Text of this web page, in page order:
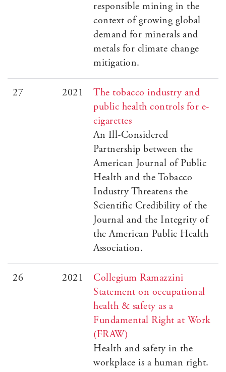
responsible mining in the
context of growing global
demand for minerals and
metals for climate change
mitigation.
27 2021
The tobacco industry and
public health controls for e-
cigarettes
An Ill-Considered
Partnership between the
American Journal of Public
Health and the Tobacco
Industry Threatens the
Scientific Credibility of the
Journal and the Integrity of
the American Public Health
Association.
26 2021
Collegium Ramazzini
Statement on occupational
health & safety as a
Fundamental Right at Work
(FRAW)
Health and safety in the
workplace is a human right.